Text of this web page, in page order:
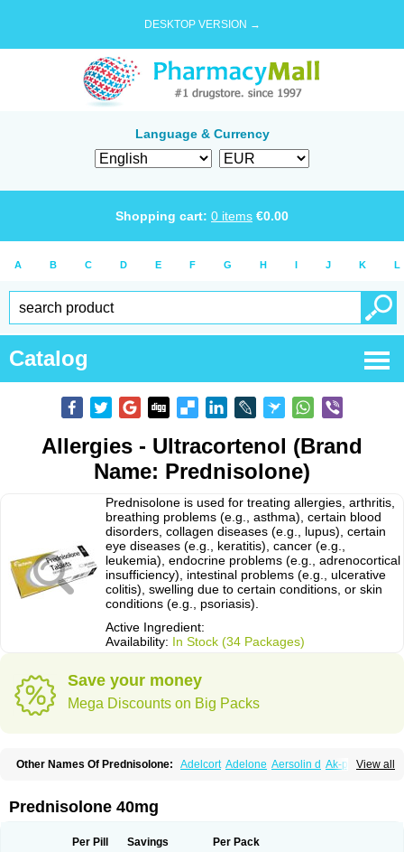
DESKTOP VERSION →
Language & Currency
Shopping cart: 0 items €0.00
A B C D E F G H I J K L
Catalog
Allergies - Ultracortenol (Brand
Name: Prednisolone)
Prednisolone is used for treating allergies, arthritis,
breathing problems (e.g., asthma), certain blood
disorders, collagen diseases (e.g., lupus), certain
eye diseases (e.g., keratitis), cancer (e.g.,
leukemia), endocrine problems (e.g., adrenocortical
insufficiency), intestinal problems (e.g., ulcerative
colitis), swelling due to certain conditions, or skin
conditions (e.g., psoriasis).
Active Ingredient:
Availability: In Stock (34 Packages)
Save your money
Mega Discounts on Big Packs
View all
Other Names Of Prednisolone: Adelcort Adelone Aersolin d Ak-pred
Cortico-sol Cortisal Cortisol
Deltacortenesol Deltacortril Deltahydrocortisone
Econopred Emsolone Encortolon Estilsona
Prednisolone 40mg
Per Pill Savings Per Pack